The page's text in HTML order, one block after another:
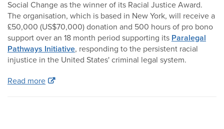
Social Change as the winner of its Racial Justice Award.
The organisation, which is based in New York, will receive a
£50,000 (US$70,000) donation and 500 hours of pro bono
support over an 18 month period supporting its Paralegal
Pathways Initiative, responding to the persistent racial
injustice in the United States' criminal legal system.
Read more